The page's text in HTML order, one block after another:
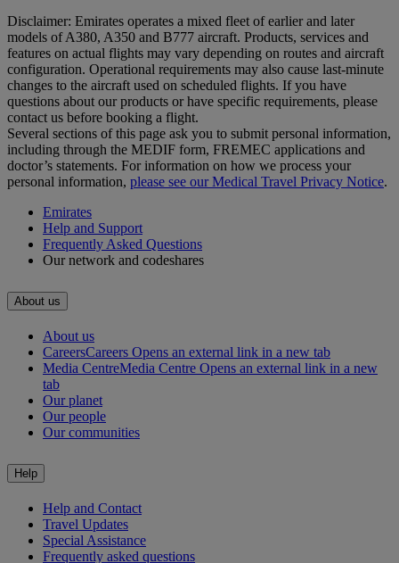
Disclaimer: Emirates operates a mixed fleet of earlier and later
models of A380, A350 and B777 aircraft. Products, services and
features on actual flights may vary depending on routes and aircraft
configuration. Operational requirements may also cause last‑minute
changes to the aircraft used on scheduled flights. If you have
questions about our products or have specific requirements, please
contact us before booking a flight.
Several sections of this page ask you to submit personal information,
including through the MEDIF form, FREMEC applications and
doctor’s statements. For information on how we process your
personal information, please see our Medical Travel Privacy Notice.
Emirates
Help and Support
Frequently Asked Questions
Our network and codeshares
About us
About us
CareersCareers Opens an external link in a new tab
Media CentreMedia Centre Opens an external link in a new
tab
Our planet
Our people
Our communities
Help
Help and Contact
Travel Updates
Special Assistance
Frequently asked questions